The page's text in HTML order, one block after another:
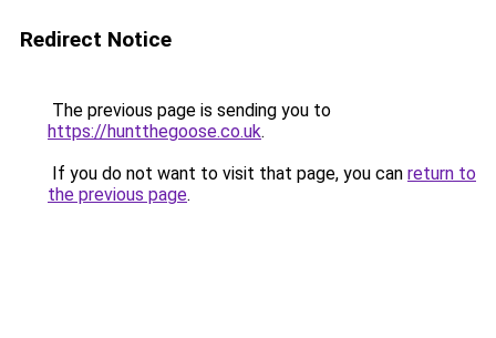
Redirect Notice
The previous page is sending you to
https://huntthegoose.co.uk.
If you do not want to visit that page, you can return to
the previous page.